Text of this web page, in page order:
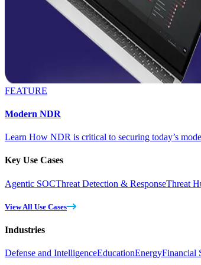
FEATURE
Modern NDR
Learn How NDR is critical to securing today’s
Key Use Cases
Agentic SOCThreat Detection & ResponseThreat
View All Use Cases
Industries
Defense and IntelligenceEducationEnergyFinancial